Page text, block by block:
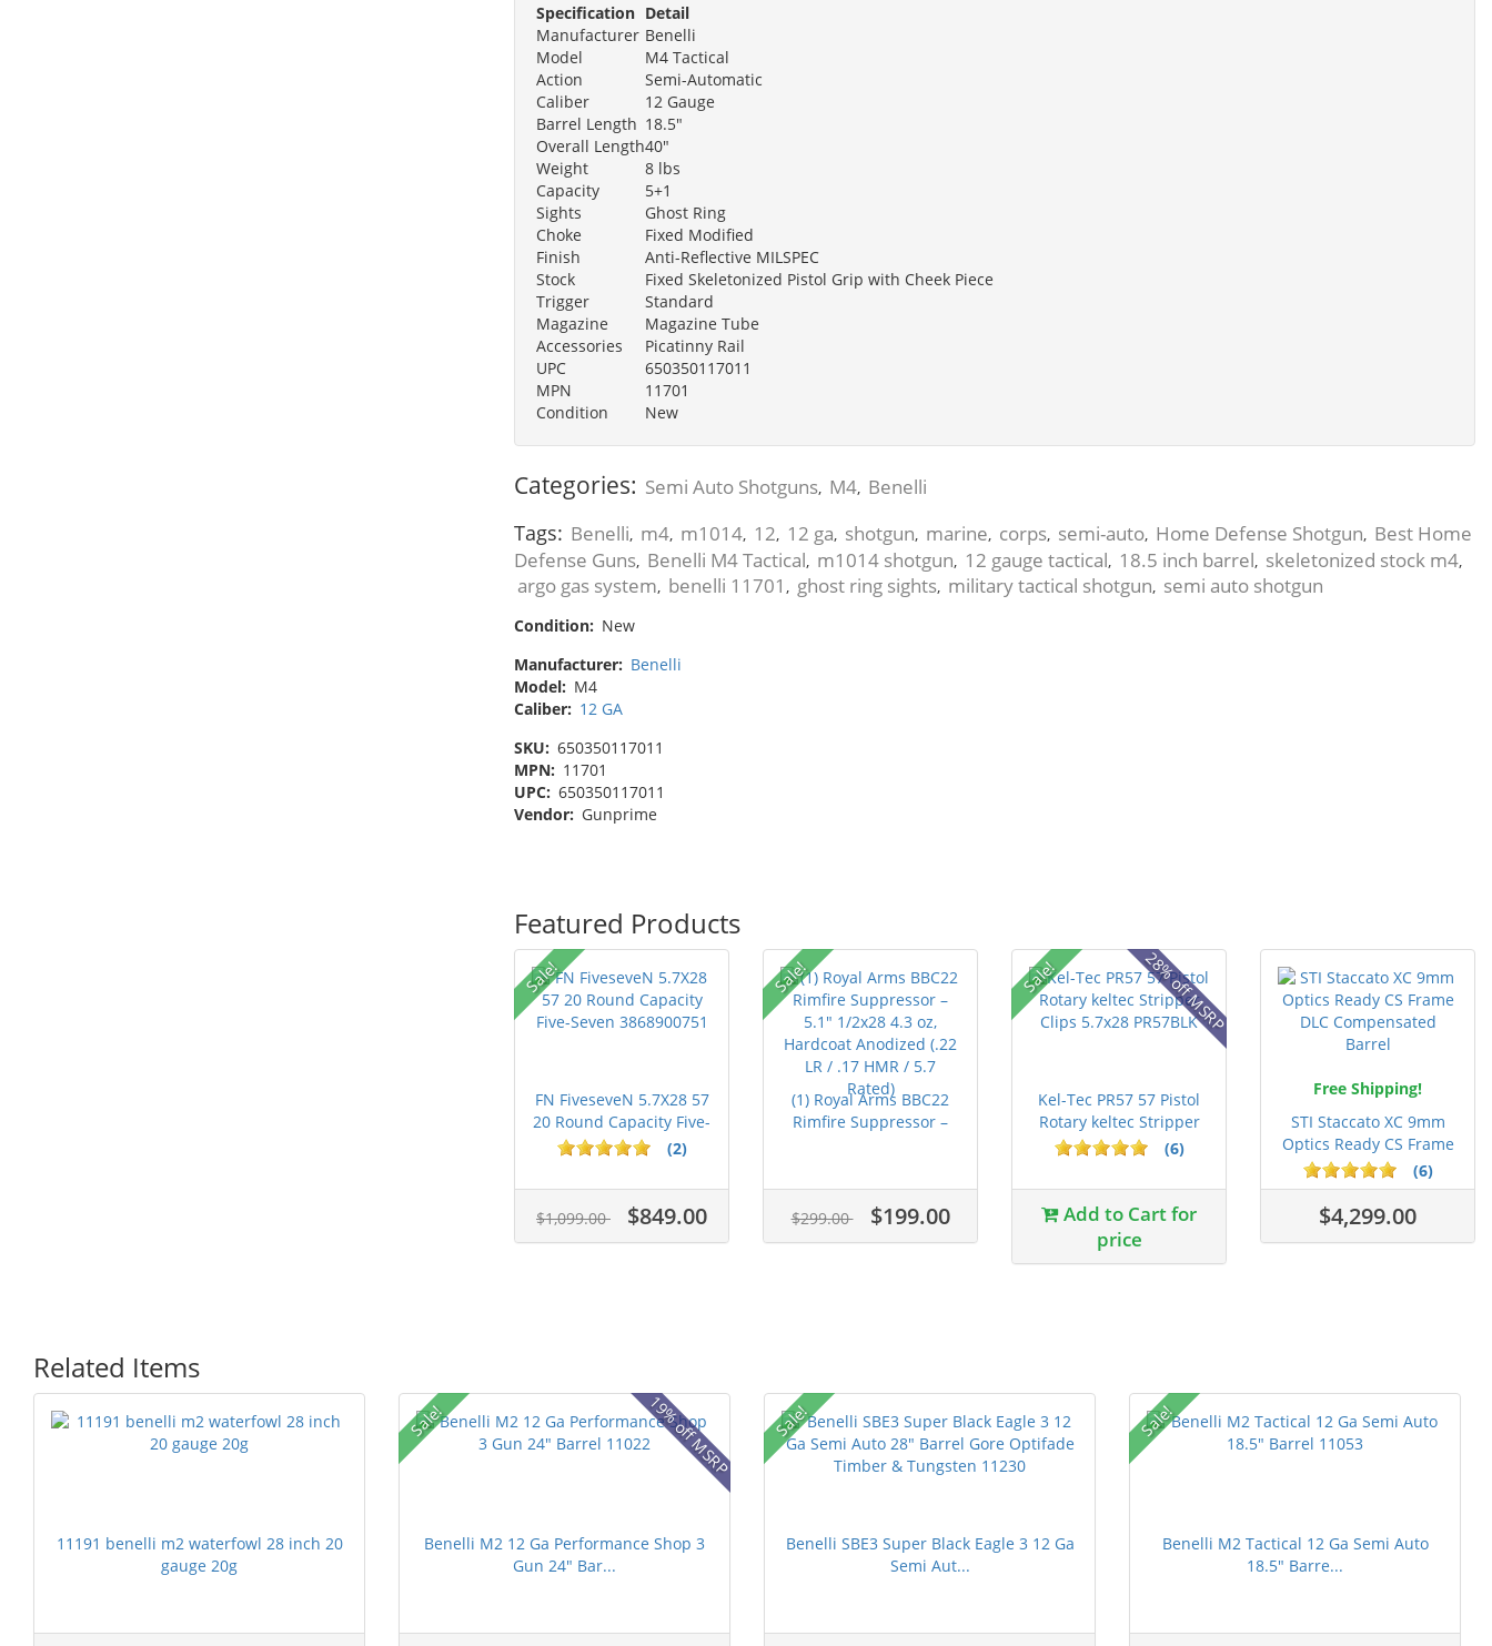
Specification Detail
Manufacturer Benelli
Model
M4 Tactical
Action
Semi-Automatic
Caliber
12 Gauge
Barrel Length 18.5"
Overall Length40"
Weight
8 lbs
Capacity
5+1
Sights
Ghost Ring
Choke
Fixed Modified
Finish
Anti-Reflective MILSPEC
Stock
Fixed Skeletonized Pistol Grip with Cheek Piece
Trigger
Standard
Magazine
Magazine Tube
Accessories
Picatinny Rail
UPC
650350117011
MPN
11701
Condition
New
Categories: Semi Auto Shotguns, M4, Benelli
Tags: Benelli, m4, m1014, 12, 12 ga, shotgun, marine, corps, semi-auto, Home Defense Shotgun, Best Home
Defense Guns, Benelli M4 Tactical, m1014 shotgun, 12 gauge tactical, 18.5 inch barrel, skeletonized stock m4,
argo gas system, benelli 11701 , ghost ring sights, military tactical shotgun, semi auto shotgun
Condition: New
Manufacturer: Benelli
Model: M4
Caliber: 12 GA
SKU: 650350117011
MPN: 11701
UPC: 650350117011
Vendor: Gunprime
Featured Products
Sale!
FN FiveseveN 5.7X28 57
20 Round Capacity Five-
S...
(2)
$1,099.00 $849.00
Sale!
(1) Royal Arms BBC22
Rimfire Suppressor –
$299.00 $199.00
Sale! 28% off MSRP
Kel-Tec PR57 57 Pistol
Rotary keltec Stripper
C...
(6)
Add to Cart for
price
Free Shipping!
STI Staccato XC 9mm
Optics Ready CS Frame
DLC C...
(6)
$4,299.00
Related Items
11191 benelli m2 waterfowl 28 inch 20
gauge 20g
Sale! 19% off MSRP
Benelli M2 12 Ga Performance Shop 3
Gun 24" Bar...
Sale!
Benelli SBE3 Super Black Eagle 3 12 Ga
Semi Aut...
Sale!
Benelli M2 Tactical 12 Ga Semi Auto
18.5" Barre...